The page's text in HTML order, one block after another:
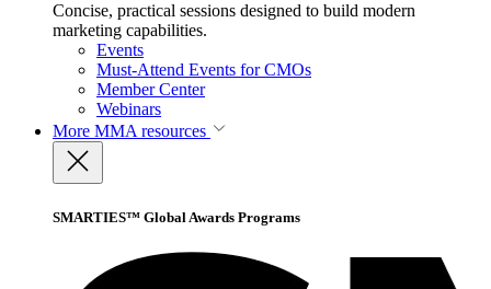
Concise, practical sessions designed to build modern
marketing capabilities.
Events
Must-Attend Events for CMOs
Member Center
Webinars
More MMA resources
SMARTIES™ Global Awards Programs